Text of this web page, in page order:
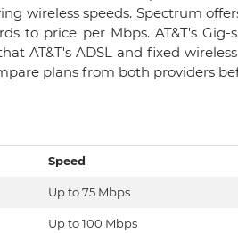
wireless speeds. Spectrum
to price per Mbps. AT&T's
AT&T's ADSL and fixed
plans from both providers
Speed
Up to 75 Mbps
Up to 100 Mbps